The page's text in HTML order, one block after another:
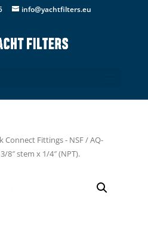
info@yachtfilters.eu
Connect Fittings - NSF/ AQ-
8″ stem x 1/4″ (NPT).